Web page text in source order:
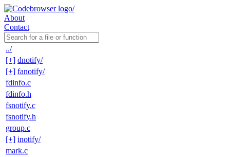
About
Contact
../
[+] dnotify/
[+] fanotify/
fdinfo.c
fdinfo.h
fsnotify.c
fsnotify.h
group.c
[+] inotify/
mark.c